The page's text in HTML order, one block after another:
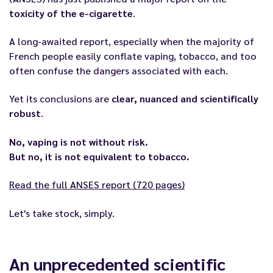
toxicity of the e-cigarette.
A long-awaited report, especially when the majority of
French people easily conflate vaping, tobacco, and too
often confuse the dangers associated with each.
Yet its conclusions are clear, nuanced and scientifically
robust.
No, vaping is not without risk.
But no, it is not equivalent to tobacco.
Read the full ANSES report (720 pages)
Let's take stock, simply.
An unprecedented scientific